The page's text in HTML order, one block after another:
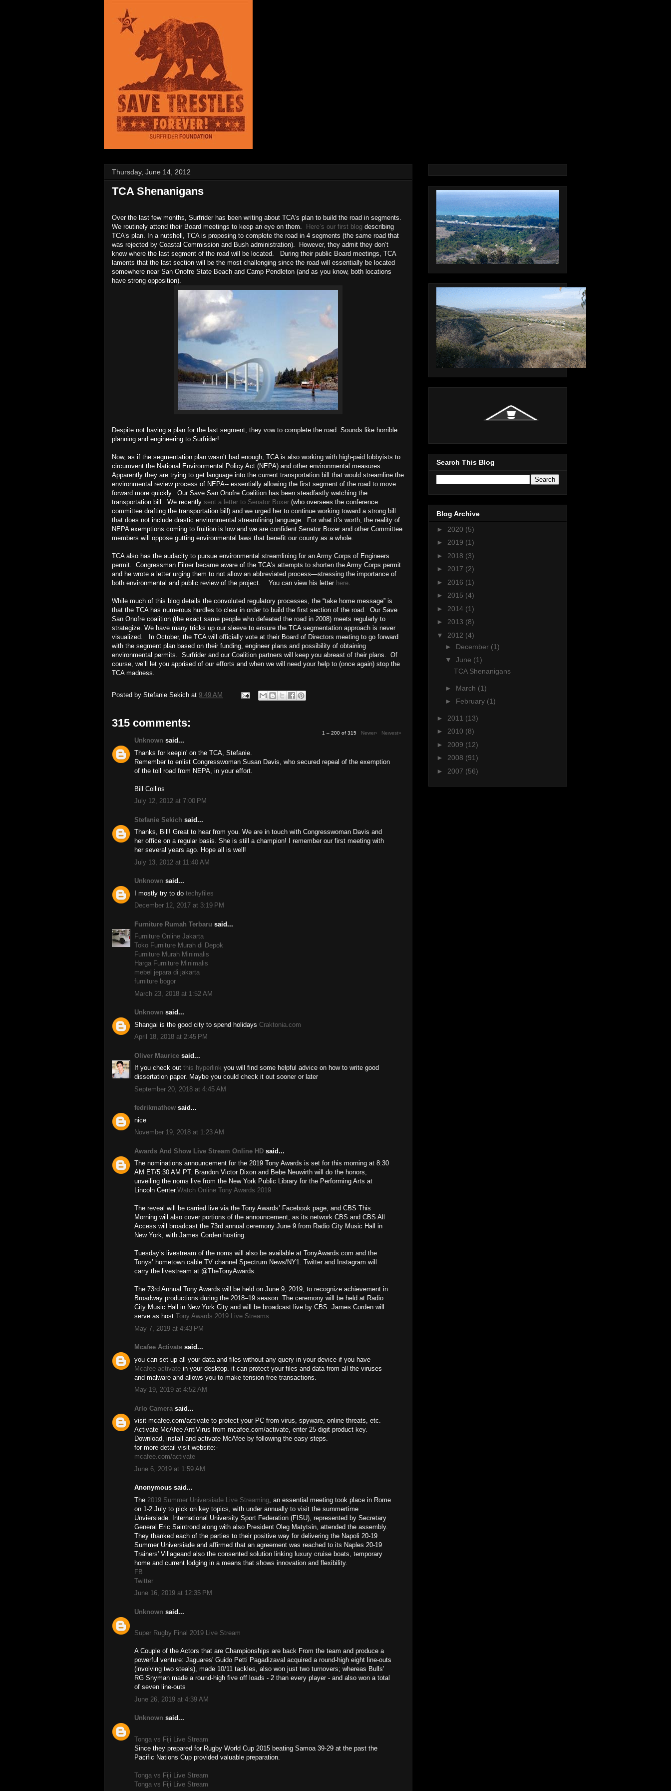
Thursday, June 14, 2012
TCA Shenanigans
Over the last few months, Surfrider has been writing about TCA’s plan to build the road in segments.
We routinely attend their Board meetings to keep an eye on them.
Here’s our first blog describing
TCA’s plan. In a nutshell, TCA is proposing to complete the road in 4 segments (the same road that
was rejected by Coastal Commission and Bush administration). However, they admit they don’t
know where the last segment of the road will be located. During their public Board meetings, TCA
laments that the last section will be the most challenging since the road will essentially be located
somewhere near San Onofre State Beach and Camp Pendleton (and as you know, both locations
have strong opposition).
Despite not having a plan for the last segment, they vow to complete the road. Sounds like horrible
planning and engineering to Surfrider!
Now, as if the segmentation plan wasn’t bad enough, TCA is also working with high-paid lobbyists to
circumvent the National Environmental Policy Act (NEPA) and other environmental measures.
Apparently they are trying to get language into the current transportation bill that would streamline the
environmental review process of NEPA-- essentially allowing the first segment of the road to move
forward more quickly. Our Save San Onofre Coalition has been steadfastly watching the
transportation bill. We recently sent a letter to Senator Boxer (who oversees the conference
committee drafting the transportation bill) and we urged her to continue working toward a strong bill
that does not include drastic environmental streamlining language. For what it’s worth, the reality of
NEPA exemptions coming to fruition is low and we are confident Senator Boxer and other Committee
members will oppose gutting environmental laws that benefit our county as a whole.
TCA also has the audacity to pursue environmental streamlining for an Army Corps of Engineers
permit. Congressman Filner became aware of the TCA's attempts to shorten the Army Corps permit
and he wrote a letter urging them to not allow an abbreviated process—stressing the importance of
both environmental and public review of the project. You can view his letter here.
While much of this blog details the convoluted regulatory processes, the “take home message” is
that the TCA has numerous hurdles to clear in order to build the first section of the road. Our Save
San Onofre coalition (the exact same people who defeated the road in 2008) meets regularly to
strategize. We have many tricks up our sleeve to ensure the TCA segmentation approach is never
visualized. In October, the TCA will officially vote at their Board of Directors meeting to go forward
with the segment plan based on their funding, engineer plans and possibility of obtaining
environmental permits. Surfrider and our Coalition partners will keep you abreast of their plans. Of
course, we’ll let you apprised of our efforts and when we will need your help to (once again) stop the
TCA madness.
Posted by Stefanie Sekich at 9:49 AM
315 comments:
1 – 200 of 315 Newer› Newest»
Unknown said...
Thanks for keepin' on the TCA, Stefanie.
Remember to enlist Congresswoman Susan Davis, who secured repeal of the exemption
of the toll road from NEPA, in your effort.
Bill Collins
July 12, 2012 at 7:00 PM
Stefanie Sekich said...
Thanks, Bill! Great to hear from you. We are in touch with Congresswoman Davis and
her office on a regular basis. She is still a champion! I remember our first meeting with
her several years ago. Hope all is well!
July 13, 2012 at 11:40 AM
Unknown said...
I mostly try to do techyfiles
December 12, 2017 at 3:19 PM
Furniture Rumah Terbaru said...
Furniture Online Jakarta
Toko Furniture Murah di Depok
Furniture Murah Minimalis
Harga Furniture Minimalis
mebel jepara di jakarta
furniture bogor
March 23, 2018 at 1:52 AM
Unknown said...
Shangai is the good city to spend holidays Craktonia.com
April 18, 2018 at 2:45 PM
Oliver Maurice said...
If you check out this hyperlink you will find some helpful advice on how to write good
dissertation paper. Maybe you could check it out sooner or later
September 20, 2018 at 4:45 AM
fedrikmathew said...
nice
November 19, 2018 at 1:23 AM
Awards And Show Live Stream Online HD said...
The nominations announcement for the 2019 Tony Awards is set for this morning at 8:30
AM ET/5:30 AM PT. Brandon Victor Dixon and Bebe Neuwirth will do the honors,
unveiling the noms live from the New York Public Library for the Performing Arts at
Lincoln Center.Watch Online Tony Awards 2019
The reveal will be carried live via the Tony Awards’ Facebook page, and CBS This
Morning will also cover portions of the announcement, as its network CBS and CBS All
Access will broadcast the 73rd annual ceremony June 9 from Radio City Music Hall in
New York, with James Corden hosting.
Tuesday’s livestream of the noms will also be available at TonyAwards.com and the
Tonys’ hometown cable TV channel Spectrum News/NY1. Twitter and Instagram will
carry the livestream at @TheTonyAwards.
The 73rd Annual Tony Awards will be held on June 9, 2019, to recognize achievement in
Broadway productions during the 2018–19 season. The ceremony will be held at Radio
City Music Hall in New York City and will be broadcast live by CBS. James Corden will
serve as host.Tony Awards 2019 Live Streams
May 7, 2019 at 4:43 PM
Mcafee Activate said...
you can set up all your data and files without any query in your device if you have
Mcafee activate in your desktop. it can protect your files and data from all the viruses
and malware and allows you to make tension-free transactions.
May 19, 2019 at 4:52 AM
Arlo Camera said...
visit mcafee.com/activate to protect your PC from virus, spyware, online threats, etc.
Activate McAfee AntiVirus from mcafee.com/activate, enter 25 digit product key.
Download, install and activate McAfee by following the easy steps.
for more detail visit website:-
mcafee.com/activate
June 6, 2019 at 1:59 AM
Anonymous said...
The 2019 Summer Universiade Live Streaming , an essential meeting took place in Rome
on 1-2 July to pick on key topics, with under annually to visit the summertime
Unviersiade. International University Sport Federation (FISU), represented by Secretary
General Eric Saintrond along with also President Oleg Matytsin, attended the assembly.
They thanked each of the parties to their positive way for delivering the Napoli 20-19
Summer Universiade and affirmed that an agreement was reached to its Naples 20-19
Trainers' Villageand also the consented solution linking luxury cruise boats, temporary
home and current lodging in a means that shows innovation and flexibility.
FB
Twitter
June 16, 2019 at 12:35 PM
Unknown said...
Super Rugby Final 2019 Live Stream
A Couple of the Actors that are Championships are back From the team and produce a
powerful venture: Jaguares' Guido Petti Pagadizaval acquired a round-high eight line-outs
(involving two steals), made 10/11 tackles, also won just two turnovers; whereas Bulls'
RG Snyman made a round-high five off loads - 2 than every player - and also won a total
of seven line-outs
June 26, 2019 at 4:39 AM
Unknown said...
Tonga vs Fiji Live Stream
Since they prepared for Rugby World Cup 2015 beating Samoa 39-29 at the past the
Pacific Nations Cup provided valuable preparation.
Tonga vs Fiji Live Stream
Tonga vs Fiji Live Stream
Search This Blog
Blog Archive
► 2020 (5)
► 2019 (1)
► 2018 (3)
► 2017 (2)
► 2016 (1)
► 2015 (4)
► 2014 (1)
► 2013 (8)
▼ 2012 (4)
► December (1)
▼ June (1)
TCA Shenanigans
► March (1)
► February (1)
► 2011 (13)
► 2010 (8)
► 2009 (12)
► 2008 (91)
► 2007 (56)